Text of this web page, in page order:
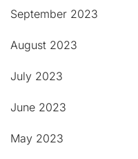
September 2023
August 2023
July 2023
June 2023
May 2023